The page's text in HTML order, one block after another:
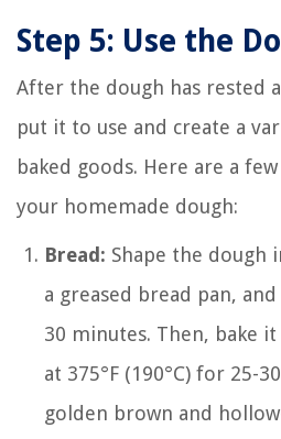
Step 5: Use the
After the dough has rested
put it to use and create a
baked goods. Here are a few
your homemade dough:
Bread: Shape the dough
a greased bread pan,
30 minutes. Then, bake
at 375°F (190°C) for 25-
golden brown and